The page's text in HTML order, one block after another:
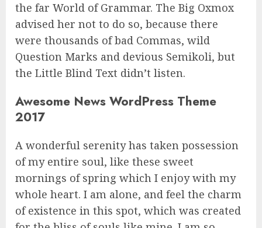
the far World of Grammar. The Big Oxmox
advised her not to do so, because there
were thousands of bad Commas, wild
Question Marks and devious Semikoli, but
the Little Blind Text didn’t listen.
Awesome News WordPress Theme
2017
A wonderful serenity has taken possession
of my entire soul, like these sweet
mornings of spring which I enjoy with my
whole heart. I am alone, and feel the charm
of existence in this spot, which was created